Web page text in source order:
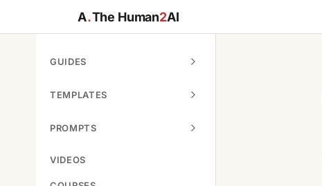
A.The Human2AI
GUIDES
TEMPLATES
PROMPTS
VIDEOS